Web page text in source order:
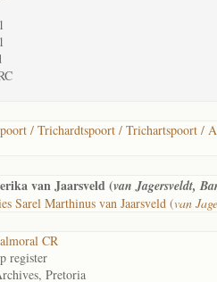
/ Trichardtspoort / Trichartspoort /
van Jaarsveld (van Jagersveldt,
Sarel Marthinus van Jaarsveld (van
CR
register
Pretoria